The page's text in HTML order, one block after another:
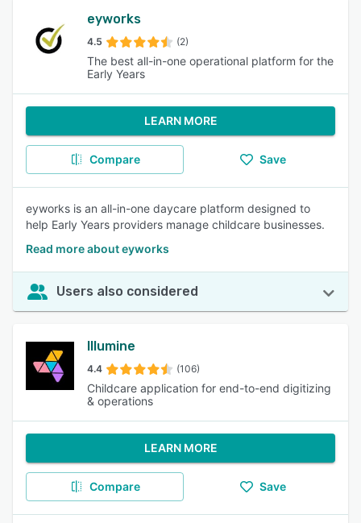
eyworks
4.5 (2)
The best all-in-one operational platform for the
Early Years
LEARN MORE
Compare Save
eyworks is an all-in-one daycare platform designed to
help Early Years providers manage childcare businesses.
Read more about eyworks
Users also considered
Illumine
4.4 (106)
Childcare application for end-to-end digitizing
& operations
LEARN MORE
Compare Save